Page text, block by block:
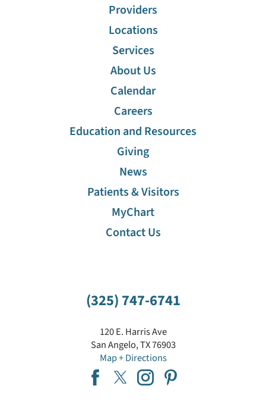
(325) 747-6741
120 E. Harris Ave
San Angelo,TX76903
Map + Directions
Providers
Locations
Services
About Us
Calendar
Careers
Education and Resources
Giving
News
Patients & Visitors
MyChart
Contact Us